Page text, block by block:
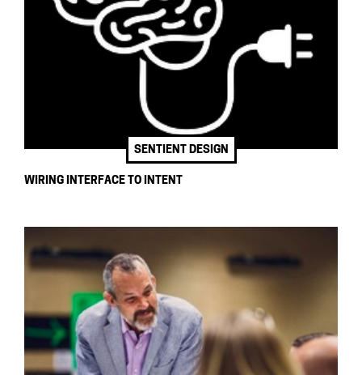
SENTIENT DESIGN
WIRING INTERFACE TO INTENT